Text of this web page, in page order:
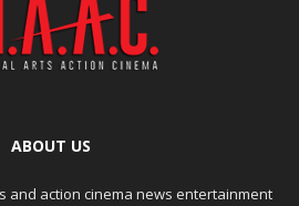
ABOUT US
and action cinema news entertainment